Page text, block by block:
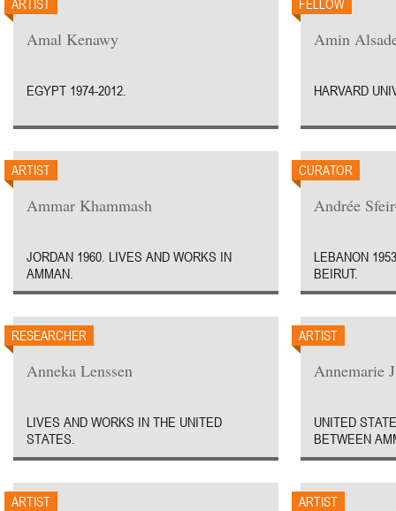
ARTIST
Amal Kenawy
EGYPT 1974-2012.
FELLOW
Amin
HARVARD
ARTIST
Ammar Khammash
JORDAN 1960. LIVES AND WORKS IN
AMMAN.
CURATOR
Andrée
LEBANON
BEIRUT.
RESEARCHER
Anneka Lenssen
LIVES AND WORKS IN THE UNITED
STATES.
ARTIST
Annemarie
UNITED
BETWEEN
ARTIST ARTIST